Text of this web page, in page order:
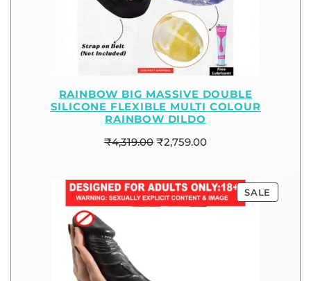
RAINBOW BIG MASSIVE DOUBLE
SILICONE FLEXIBLE MULTI COLOUR
RAINBOW DILDO
₹4,319.00 ₹2,759.00
SALE